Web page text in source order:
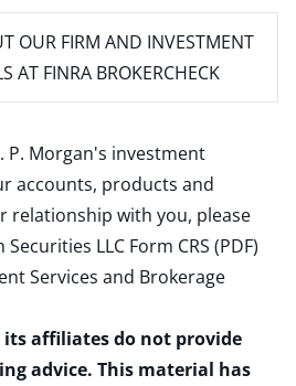
OUR FIRM AND INVESTMENT
AT FINRA BROKERCHECK
P. Morgan's investment
accounts, products and
relationship with you, please
Securities LLC Form CRS (PDF)
Services and Brokerage
its affiliates do not provide
advice. This material has